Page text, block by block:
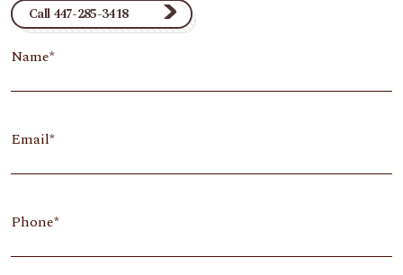
Call 447-285-3418
Name
Email
Phone